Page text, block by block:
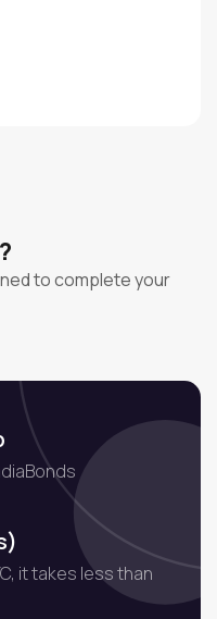
to complete your
it takes less than